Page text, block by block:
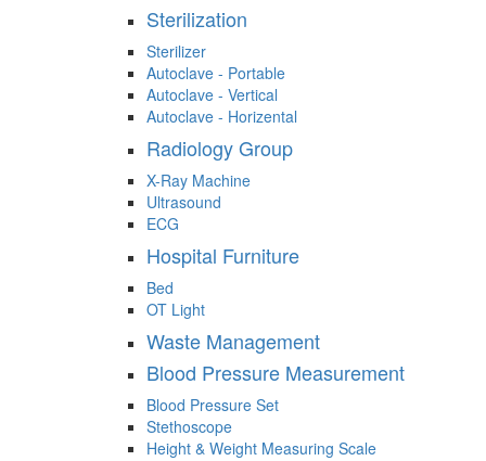
Sterilization
Sterilizer
Autoclave - Portable
Autoclave - Vertical
Autoclave - Horizental
Radiology Group
X-Ray Machine
Ultrasound
ECG
Hospital Furniture
Bed
OT Light
Waste Management
Blood Pressure Measurement
Blood Pressure Set
Stethoscope
Height & Weight Measuring Scale